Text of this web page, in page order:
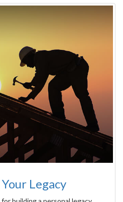
Legacy